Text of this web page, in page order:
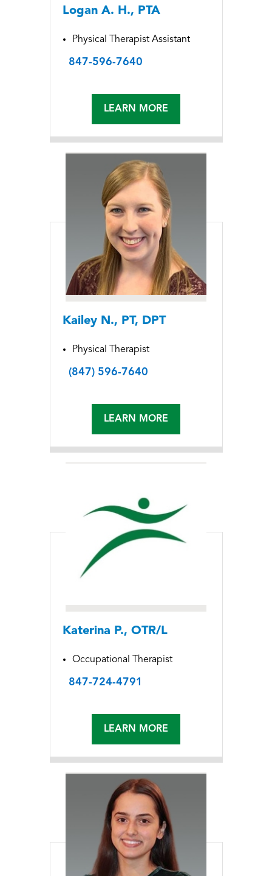
Logan A. H., PTA
Physical Therapist Assistant
847-596-7640
LEARN MORE
Kailey N., PT, DPT
Physical Therapist
(847) 596-7640
LEARN MORE
Katerina P., OTR/L
Occupational Therapist
847-724-4791
LEARN MORE